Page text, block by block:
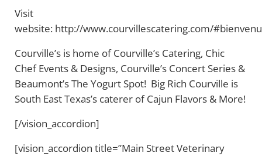
Visit
website: http://www.courvillescatering.com/
Courville’s is home of Courville’s Catering, Chic
Chef Events & Designs, Courville’s Concert Series &
Beaumont’s The Yogurt Spot! Big Rich Courville is
South East Texas’s caterer of Cajun Flavors & More!
[/vision_accordion]
[vision_accordion title=”Main Street Veterinary